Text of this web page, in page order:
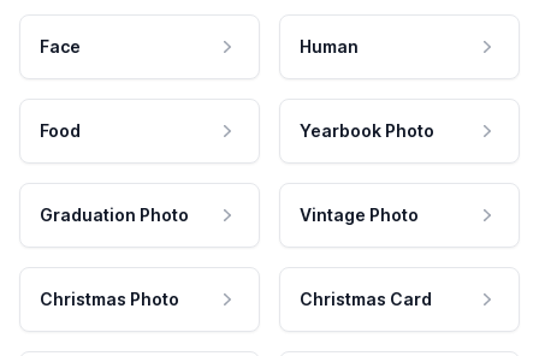
Face Human
Food Yearbook Photo
Graduation Photo Vintage Photo
Christmas Photo Christmas Card